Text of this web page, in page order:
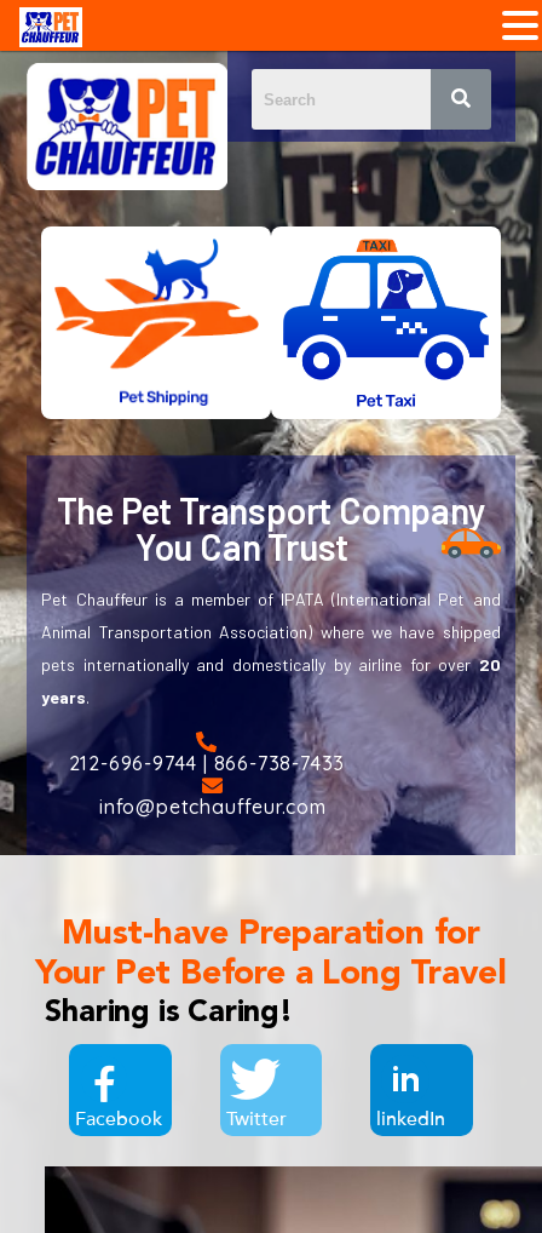
The Pet Transport Company
You Can Trust
Pet Chauffeur is a member of IPATA (International Pet and
Animal Transportation Association) where we have shipped
pets internationally and domestically by airline for over20
years.
212-696-9744 | 866-738-7433
info@petchauffeur.com
Must-have Preparation for
Your Pet Before a Long Travel
Sharing is Caring!
Facebook Twitter linkedIn